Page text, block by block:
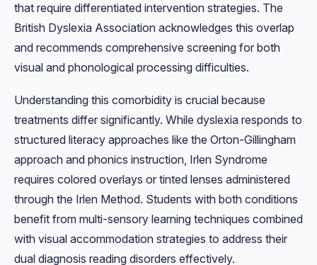
that require differentiated intervention strategies. The
British Dyslexia Association acknowledges this overlap
and recommends comprehensive screening for both
visual and phonological processing difficulties.
Understanding this comorbidity is crucial because
treatments differ significantly. While dyslexia responds to
structured literacy approaches like the Orton-Gillingham
approach and phonics instruction, Irlen Syndrome
requires colored overlays or tinted lenses administered
through the Irlen Method. Students with both conditions
benefit from multi-sensory learning techniques combined
with visual accommodation strategies to address their
dual diagnosis reading disorders effectively.